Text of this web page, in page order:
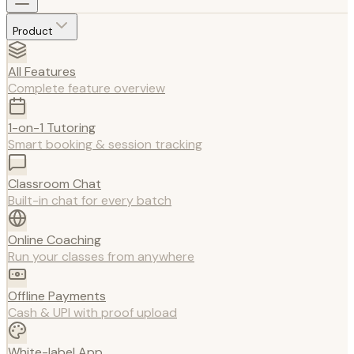
Product
All Features
Complete feature overview
1-on-1 Tutoring
Smart booking & session tracking
Classroom Chat
Built-in chat for every batch
Online Coaching
Run your classes from anywhere
Offline Payments
Cash & UPI with proof upload